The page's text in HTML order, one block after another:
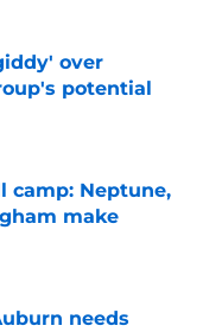
over
potential
camp: Neptune,
make
needs